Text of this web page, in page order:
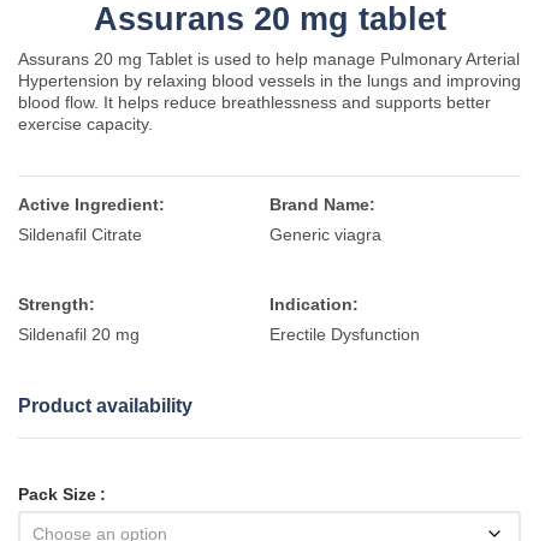
Assurans 20 mg tablet
Assurans 20 mg Tablet is used to help manage Pulmonary Arterial
Hypertension by relaxing blood vessels in the lungs and improving
blood flow. It helps reduce breathlessness and supports better
exercise capacity.
Active Ingredient:
Sildenafil Citrate
Brand Name:
Generic viagra
Strength:
Sildenafil 20 mg
Indication:
Erectile Dysfunction
Product availability
Pack Size